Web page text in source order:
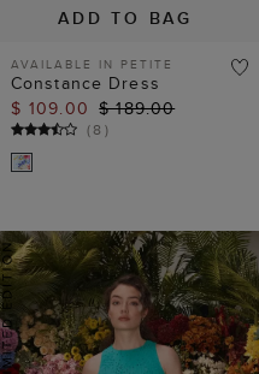
ADD TO BAG
AVAILABLE IN PETITE
Constance Dress
$ 109.00 $ 189.00
(8 )